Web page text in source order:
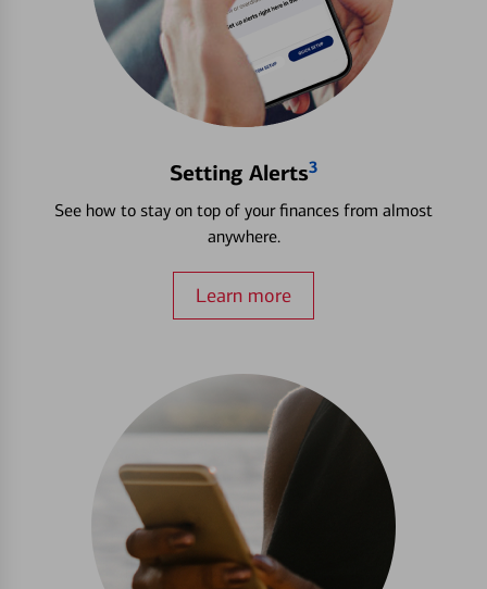
Setting Alerts3
See how to stay on top of your finances from almost
anywhere.
Learn more